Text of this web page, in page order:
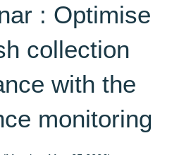
: Optimise
collection
with the
monitoring